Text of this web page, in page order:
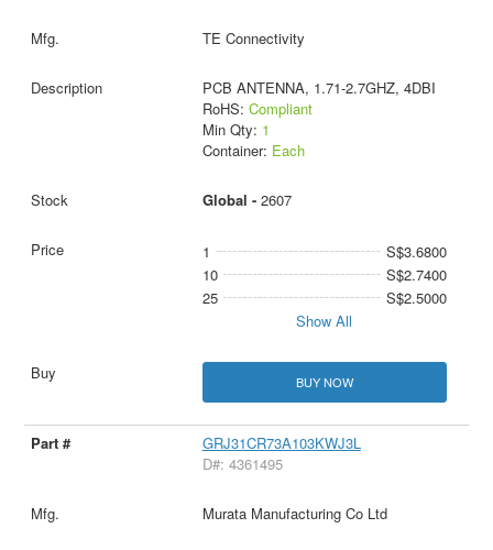
TE Connectivity
PCB ANTENNA, 1.71-2.7GHZ, 4DBI
RoHS: Compliant
Min Qty: 1
Container: Each
Global - 2607
1
S$3.6800
10
S$2.7400
25
S$2.5000
Show All
BUY NOW
GRJ31CR73A103KWJ3L
D#: 4361495
Murata Manufacturing Co Ltd